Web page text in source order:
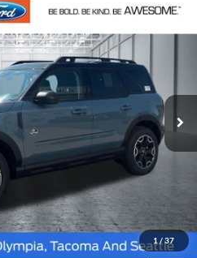
1 / 37
Banks
FTRF07370Model:R9C
Ext.
PRICE
Less
$39,265
-$789